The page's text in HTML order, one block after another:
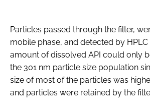
Particles passed through the filter,
mobile phase, and detected by
amount of dissolved API could only
the 301 nm particle size population
size of most of the particles was
and particles were retained by the